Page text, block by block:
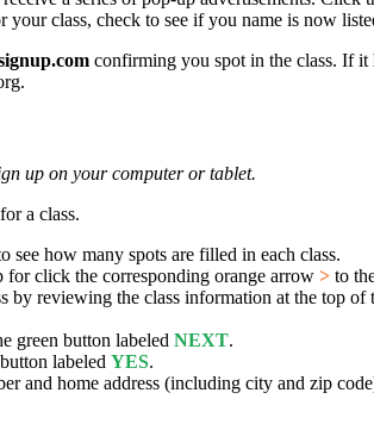
class, check to see if you name is now
confirming you spot in the class. If it
up on your computer or tablet.
a class.
see how many spots are filled in each class.
click the corresponding orange arrow > to
by reviewing the class information at the top
green button labeled NEXT.
labeled YES.
and home address (including city and zip